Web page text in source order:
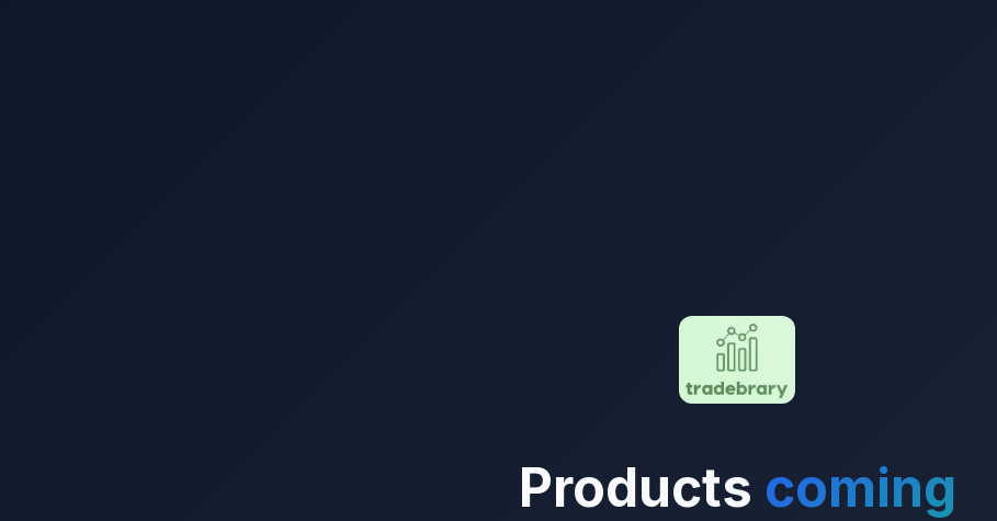
Products coming